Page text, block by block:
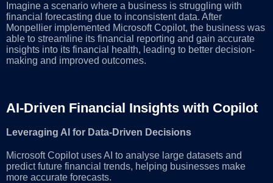
Imagine a scenario where a business is struggling with
financial forecasting due to inconsistent data. After
Monpellier implemented Microsoft Copilot, the business was
able to streamline its financial reporting and gain accurate
insights into its financial health, leading to better decision-
making and improved outcomes.
AI-Driven Financial Insights with Copilot
Leveraging AI for Data-Driven Decisions
Microsoft Copilot uses AI to analyse large datasets and
predict future financial trends, helping businesses make
more accurate forecasts.